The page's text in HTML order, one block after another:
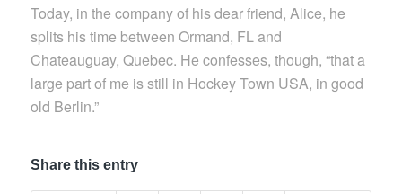
Today, in the company of his dear friend, Alice, he
splits his time between Ormand, FL and
Chateauguay, Quebec. He confesses, though, “that a
large part of me is still in Hockey Town USA, in good
old Berlin.”
Share this entry